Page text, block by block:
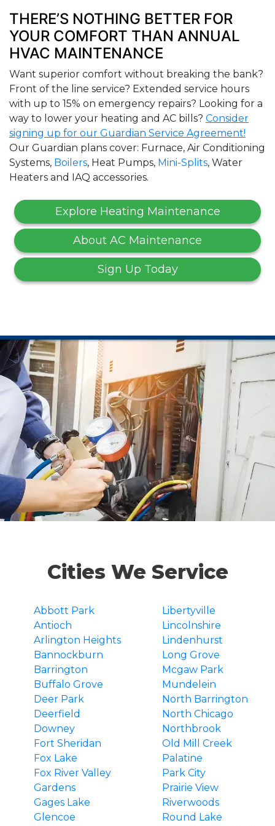
THERE’S NOTHING BETTER FOR
YOUR COMFORT THAN ANNUAL
HVAC MAINTENANCE
Want superior comfort without breaking the bank?
Front of the line service? Extended service hours
with up to 15% on emergency repairs? Looking for a
way to lower your heating and AC bills? Consider
signing up for our Guardian Service Agreement!
Our Guardian plans cover: Furnace, Air Conditioning
Systems, Boilers, Heat Pumps, Mini-Splits, Water
Heaters and IAQ accessories.
Explore Heating Maintenance
About AC Maintenance
Sign Up Today
Cities We Service
Abbott Park
Antioch
Arlington Heights
Bannockburn
Barrington
Buffalo Grove
Deer Park
Deerfield
Downey
Fort Sheridan
Fox Lake
Fox River Valley
Gardens
Gages Lake
Glencoe
Libertyville
Lincolnshire
Lindenhurst
Long Grove
Mcgaw Park
Mundelein
North Barrington
North Chicago
Northbrook
Old Mill Creek
Palatine
Park City
Prairie View
Riverwoods
Round Lake